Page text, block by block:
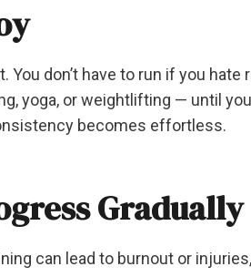
You don’t have to run if you
yoga, or weightlifting — until
becomes effortless.
Gradually
can lead to burnout or